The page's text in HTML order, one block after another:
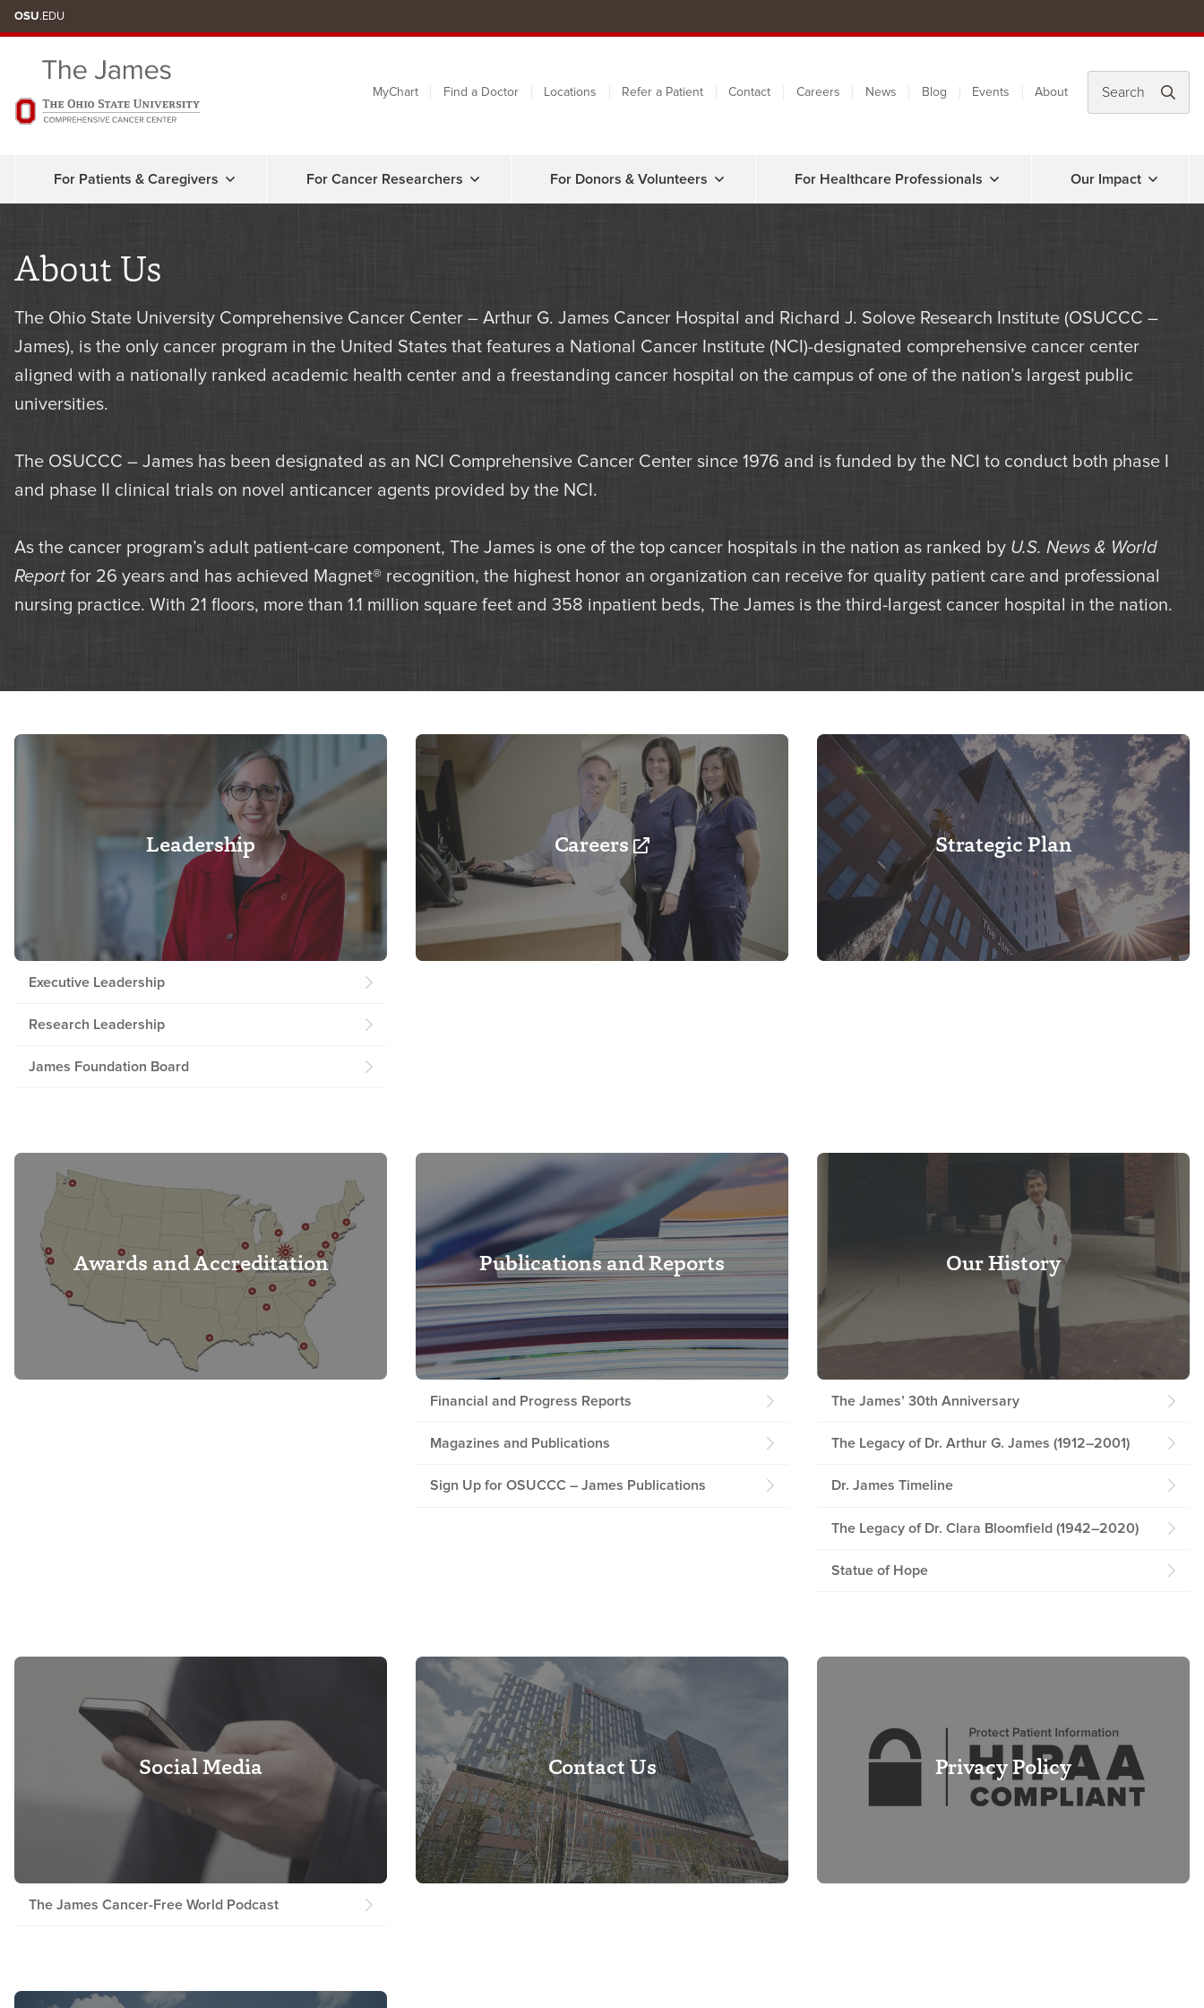
to
OSU.EDU
MyChart Find a Doctor Locations Refer a Patient Contact Careers News Blog Events About
For Patients & Caregivers For Cancer Researchers For Donors & Volunteers For Healthcare Professionals Our Impact
About Us
The Ohio State University Comprehensive Cancer Center – Arthur G. James Cancer Hospital and Richard J. Solove Research Institute (OSUCCC –
James), is the only cancer program in the United States that features a National Cancer Institute (NCI)-designated comprehensive cancer center
aligned with a nationally ranked academic health center and a freestanding cancer hospital on the campus of one of the nation’s largest public
universities.
The OSUCCC – James has been designated as an NCI Comprehensive Cancer Center since 1976 and is funded by the NCI to conduct both phase I
and phase II clinical trials on novel anticancer agents provided by the NCI.
As the cancer program’s adult patient-care component, The James is one of the top cancer hospitals in the nation as ranked by U.S. News & World
Reportfor 26 years and has achieved Magnet® recognition, the highest honor an organization can receive for quality patient care and professional
nursing practice. With 21 floors, more than 1.1 million square feet and 358 inpatient beds, The James is the third-largest cancer hospital in the nation.
Leadership
Executive Leadership
Research Leadership
James Foundation Board
Careers Strategic Plan
Awards and Accreditation Publications and Reports
Financial and Progress Reports
Magazines and Publications
Sign Up for OSUCCC – James Publications
Our History
The James’ 30th Anniversary
The Legacy of Dr. Arthur G. James (1912–2001)
Dr. James Timeline
The Legacy of Dr. Clara Bloomfield (1942–2020)
Statue of Hope
Social Media
The James Cancer-Free World Podcast
Contact Us Privacy Policy